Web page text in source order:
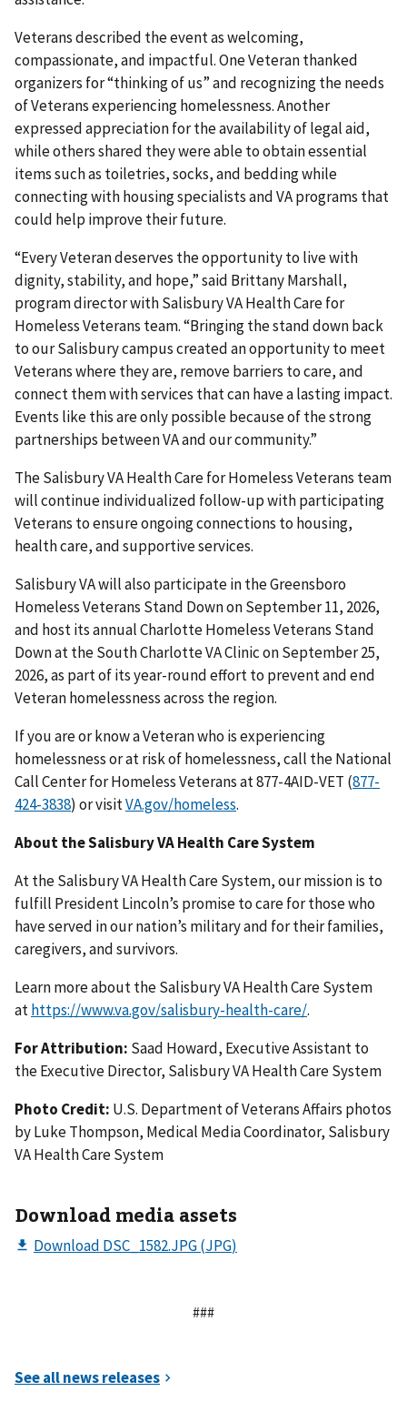
Veterans described the event as welcoming,
compassionate, and impactful. One Veteran thanked
organizers for “thinking of us” and recognizing the needs
of Veterans experiencing homelessness. Another
expressed appreciation for the availability of legal aid,
while others shared they were able to obtain essential
items such as toiletries, socks, and bedding while
connecting with housing specialists and VA programs that
could help improve their future.
“Every Veteran deserves the opportunity to live with
dignity, stability, and hope,” said Brittany Marshall,
program director with Salisbury VA Health Care for
Homeless Veterans team. “Bringing the stand down back
to our Salisbury campus created an opportunity to meet
Veterans where they are, remove barriers to care, and
connect them with services that can have a lasting impact.
Events like this are only possible because of the strong
partnerships between VA and our community.”
The Salisbury VA Health Care for Homeless Veterans team
will continue individualized follow-up with participating
Veterans to ensure ongoing connections to housing,
health care, and supportive services.
Salisbury VA will also participate in the Greensboro
Homeless Veterans Stand Down on September 11, 2026,
and host its annual Charlotte Homeless Veterans Stand
Down at the South Charlotte VA Clinic on September 25,
2026, as part of its year-round effort to prevent and end
Veteran homelessness across the region.
If you are or know a Veteran who is experiencing
homelessness or at risk of homelessness, call the National
Call Center for Homeless Veterans at 877-4AID-VET (877-
424-3838) or visitVA.gov/homeless.
About the Salisbury VA Health Care System
At the Salisbury VA Health Care System, our mission is to
fulfill President Lincoln’s promise to care for those who
have served in our nation’s military and for their families,
caregivers, and survivors.
Learn more about the Salisbury VA Health Care System
athttps://www.va.gov/salisbury-health-care/.
For Attribution: Saad Howard, Executive Assistant to
the Executive Director, Salisbury VA Health Care System
Photo Credit: U.S. Department of Veterans Affairs photos
by Luke Thompson, Medical Media Coordinator, Salisbury
VA Health Care System
Download media assets
###